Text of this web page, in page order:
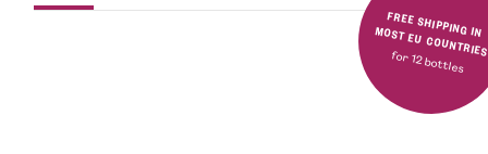
FREE SHIPPING IN MOST EU COUNTRIES
for 12 bottles